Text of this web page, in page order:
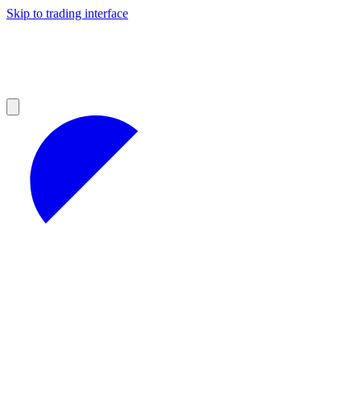
Skip to trading interface